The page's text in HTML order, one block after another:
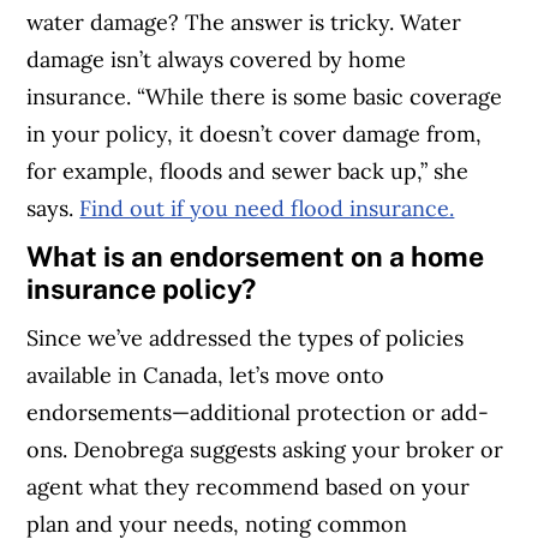
water damage? The answer is tricky. Water
damage isn’t always covered by home
insurance. “While there is some basic coverage
in your policy, it doesn’t cover damage from,
for example, floods and sewer back up,” she
says. Find out if you need flood insurance.
What is an endorsement on a home
insurance policy?
Since we’ve addressed the types of policies
available in Canada, let’s move onto
endorsements—additional protection or add-
ons. Denobrega suggests asking your broker or
agent what they recommend based on your
plan and your needs, noting common